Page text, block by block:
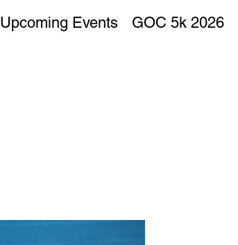
Upcoming Events GOC 5k 2026